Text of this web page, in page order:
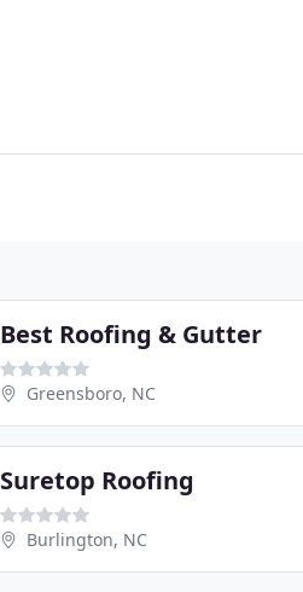
Best Roofing & Gutter
Greensboro, NC
Suretop Roofing
Burlington, NC